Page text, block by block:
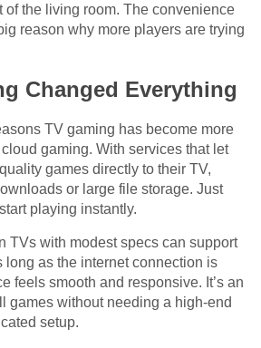
of the living room. The convenience
reason why more players are trying
Changed Everything
TV gaming has become more
gaming. With services that let
games directly to their TV,
or large file storage. Just
playing instantly.
TVs with modest specs can support
long as the internet connection is
feels smooth and responsive. It’s an
games without needing a high-end
setup.